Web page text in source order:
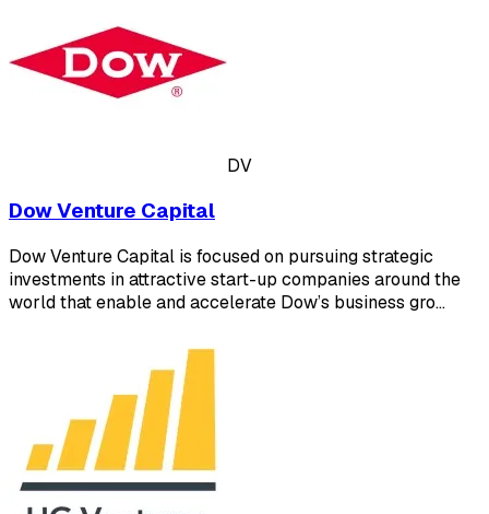
DV
Dow Venture Capital
Dow Venture Capital is focused on pursuing strategic
investments in attractive start-up companies around the
world that enable and accelerate Dow’s business gro…